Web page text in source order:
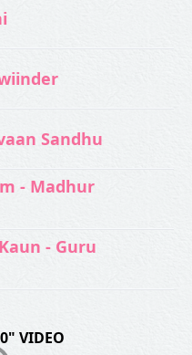
Sandhu
- Madhur
- Guru
VIDEO